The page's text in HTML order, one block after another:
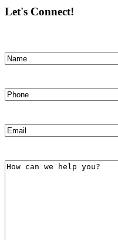
Let's Connect!
Name(Required)
Phone(Required)
Email
How